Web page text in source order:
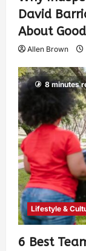
David
About
Allen Brown
8 minutes
Lifestyle &
6 Best